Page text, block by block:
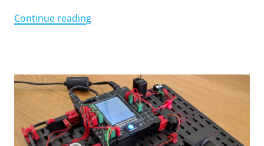
Continue reading"Sunsetting